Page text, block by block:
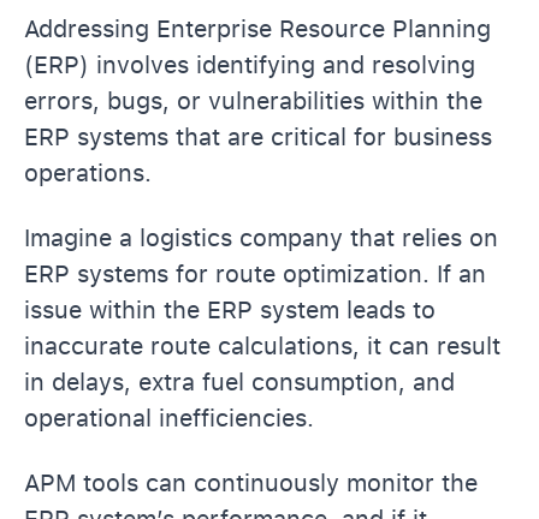
Addressing Enterprise Resource Planning
(ERP) involves identifying and resolving
errors, bugs, or vulnerabilities within the
ERP systems that are critical for business
operations.
Imagine a logistics company that relies on
ERP systems for route optimization. If an
issue within the ERP system leads to
inaccurate route calculations, it can result
in delays, extra fuel consumption, and
operational inefficiencies.
APM tools can continuously monitor the